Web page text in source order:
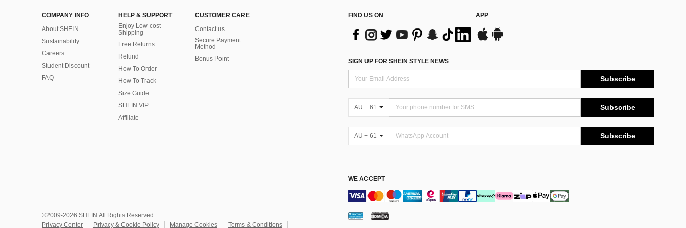
COMPANY INFO
About SHEIN
Sustainability
Careers
Student Discount
FAQ
HELP & SUPPORT
Enjoy Low-cost
Shipping
Free Returns
Refund
How To Order
How To Track
Size Guide
SHEIN VIP
Affiliate
CUSTOMER CARE
Contact us
Secure Payment
Method
Bonus Point
FIND US ON APP
SIGN UP FOR SHEIN STYLE NEWS
Subscribe
AU + 61 Subscribe
AU + 61 Subscribe
WE ACCEPT
©2009-2026 SHEIN All Rights Reserved
Privacy Center
Privacy & Cookie Policy Manage Cookies Terms & Conditions